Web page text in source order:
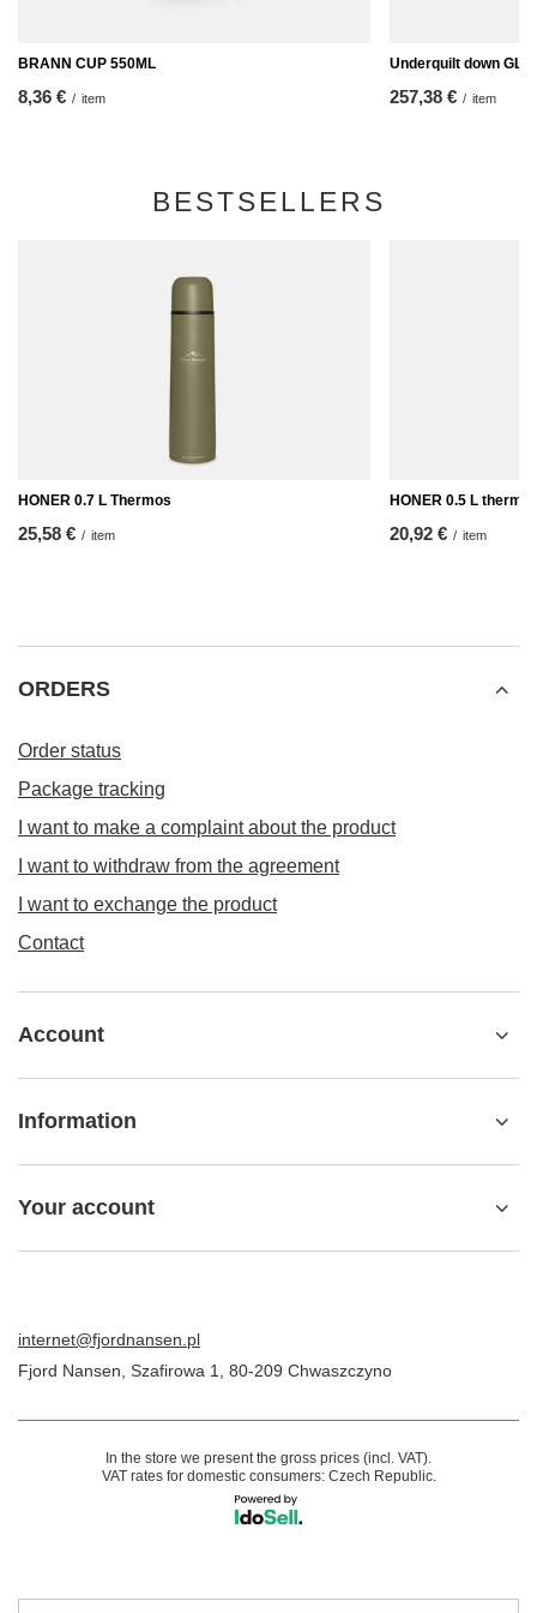
BRANN CUP 550ML
8,36 € / item
Underquilt down
257,38 € / item
BESTSELLERS
HONER 0.7 L Thermos
25,58 € / item
HONER 0.5 L
20,92 € / item
ORDERS
Order status
Package tracking
I want to make a complaint about the product
I want to withdraw from the agreement
I want to exchange the product
Contact
Account
Information
Your account
internet@fjordnansen.pl
Fjord Nansen Szafirowa 1 80-209 Chwaszczyno
In the store we present the gross prices (incl. VAT).
VAT rates for domestic consumers: Czech Republic.